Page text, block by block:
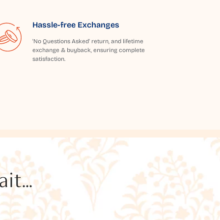
Hassle-free Exchanges
'No Questions Asked' return, and lifetime
exchange & buyback, ensuring complete
satisfaction.